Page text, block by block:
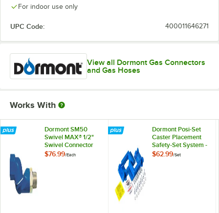
For indoor use only
UPC Code: 400011646271
View all Dormont Gas Connectors
and Gas Hoses
Works With
Dormont SM50
Swivel MAX® 1/2"
Swivel Connector
for Gas Hoses
$76.99/Each
Dormont Posi-Set
Caster Placement
Safety-Set System -
Blue
$62.99/Set